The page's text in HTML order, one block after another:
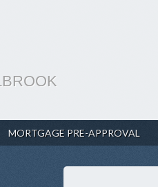
MORTGAGE PRE-APPROVAL